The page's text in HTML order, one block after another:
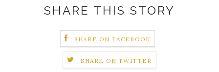
SHARE THIS STORY
SHARE ON FACEBOOK
SHARE ON TWITTER